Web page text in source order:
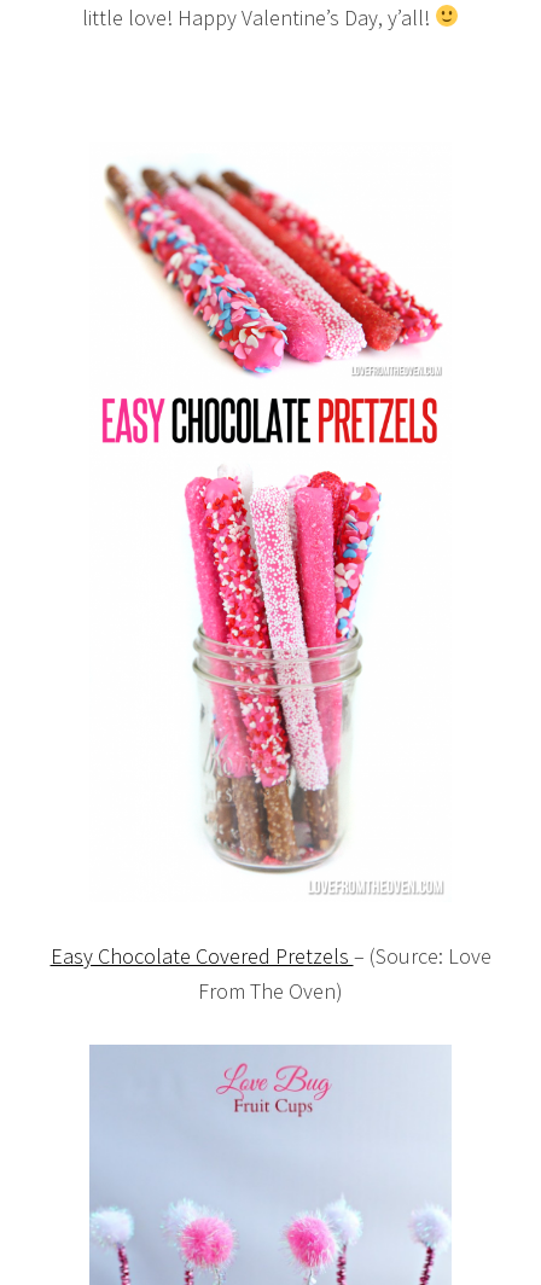
little love! Happy Valentine’s Day, y’all!
Easy Chocolate Covered Pretzels – (Source: Love
From The Oven)